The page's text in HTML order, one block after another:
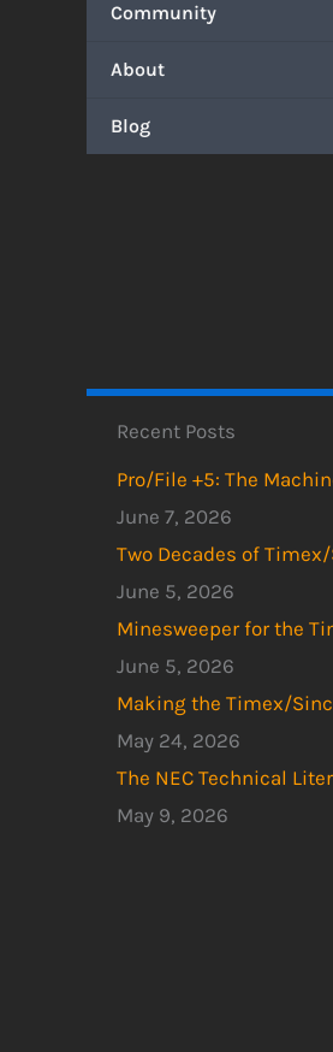
Community
About
Blog
Recent Posts
Pro/File +5: The
June 7, 2026
Two Decades of
June 5, 2026
Minesweeper for the
June 5, 2026
Making the Timex/
May 24, 2026
The NEC Technical
May 9, 2026